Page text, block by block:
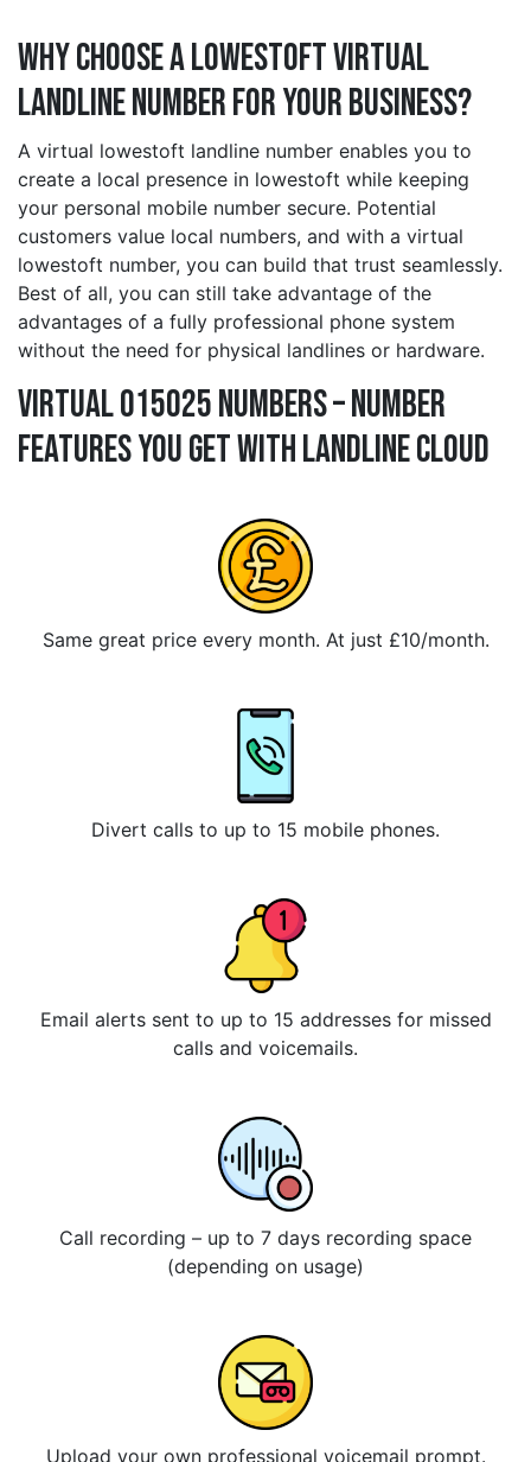
Why Choose a lowestoft Virtual
Landline Number for Your Business?
A virtual lowestoft landline number enables you to
create a local presence in lowestoft while keeping
your personal mobile number secure. Potential
customers value local numbers, and with a virtual
lowestoft number, you can build that trust seamlessly.
Best of all, you can still take advantage of the
advantages of a fully professional phone system
without the need for physical landlines or hardware.
Virtual 015025 Numbers – Number
Features You Get With Landline Cloud
Same great price every month. At just £10/month.
Divert calls to up to 15 mobile phones.
Email alerts sent to up to 15 addresses for missed
calls and voicemails.
Call recording – up to 7 days recording space
(depending on usage)
Upload your own professional voicemail prompt.